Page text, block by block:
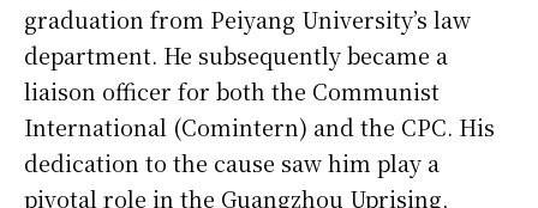
graduation from Peiyang University’s law
department. He subsequently became a
liaison officer for both the Communist
International (Comintern) and the CPC. His
dedication to the cause saw him play a
pivotal role in the Guangzhou Uprising,